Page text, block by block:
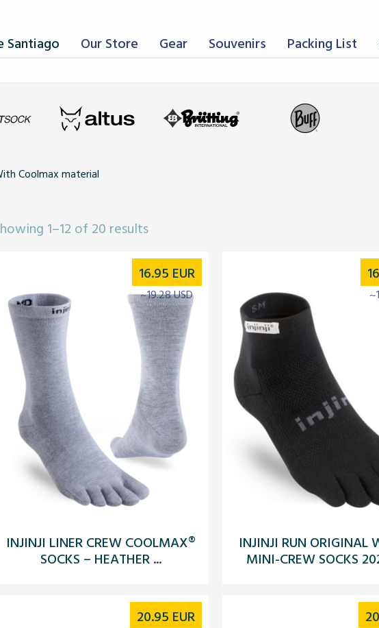
Santiago Our Store Gear Souvenirs Packing List
Coolmax material
1–12 of 20 results
INJINJI LINER CREW COOLMAX®
SOCKS – HEATHER ...
16.95 EUR
~19.28 USD
INJINJI RUN ORIGINAL
MINI-CREW SOCKS
20.95 EUR